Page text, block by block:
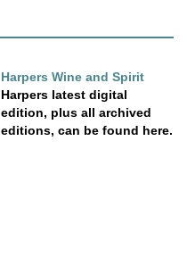
Harpers Wine and Spirit
Harpers latest digital
edition, plus all archived
editions, can be found here.